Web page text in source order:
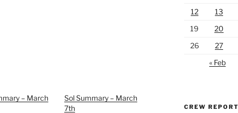
– March
Sol Summary – March
7th
12
13
19
20
26
27
« Feb
CREW